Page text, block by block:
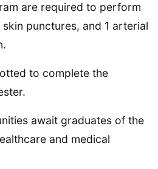
are required to perform
punctures, and 1 arterial
to complete the
await graduates of the
and medical